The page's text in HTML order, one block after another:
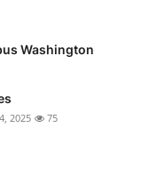
Washington
2025 75